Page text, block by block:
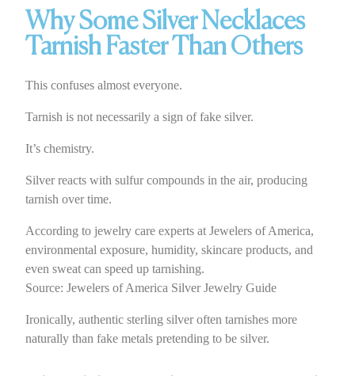
Why Some Silver Necklaces
Tarnish Faster Than Others
This confuses almost everyone.
Tarnish is not necessarily a sign of fake silver.
It’s chemistry.
Silver reacts with sulfur compounds in the air, producing
tarnish over time.
According to jewelry care experts at Jewelers of America,
environmental exposure, humidity, skincare products, and
even sweat can speed up tarnishing.
Source: Jewelers of America Silver Jewelry Guide
Ironically, authentic sterling silver often tarnishes more
naturally than fake metals pretending to be silver.